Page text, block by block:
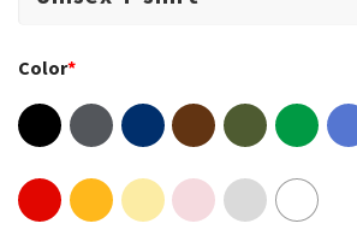
Color*